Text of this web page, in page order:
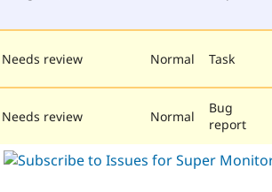
Needs review Normal Task
Needs review Normal
Bug
report